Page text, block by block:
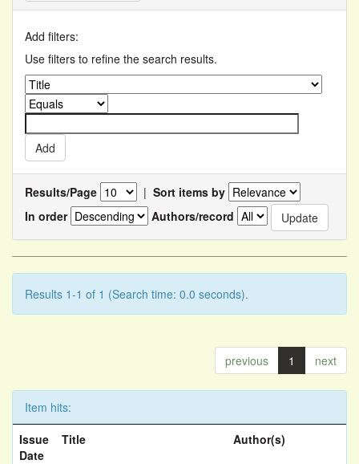
Add filters:
Use filters to refine the search results.
Results/Page | Sort items by
In order
Authors/record
Results 1-1 of 1 (Search time: 0.0 seconds).
previous 1 next
Item hits:
Issue
Date
Title Author(s)